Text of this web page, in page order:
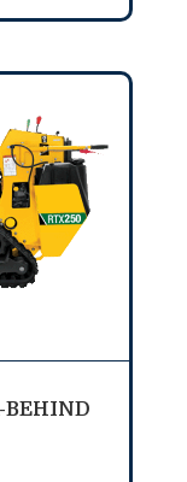
BEHIND